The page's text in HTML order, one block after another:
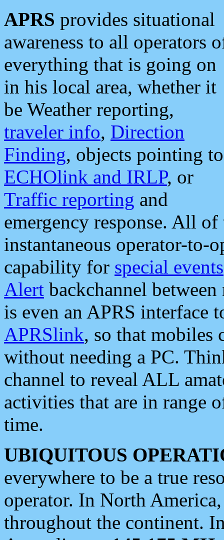
APRS provides situational
awareness to all operators
everything that is going on
in his local area, whether it
be Weather reporting,
traveler info, Direction
Finding, objects pointing to
ECHOlink and IRLP, or
Traffic reporting and
emergency response. All
instantaneous operator-to-
capability for special events
Alert backchannel
is even an APRS interface
APRSlink, so that mobiles
without needing a PC.
channel to reveal ALL
activities that are in range
time.
UBIQUITOUS
everywhere to be a true
operator. In North
throughout the continent.